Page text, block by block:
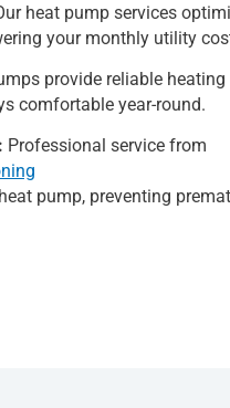
heat pump services
your monthly utility
provide reliable
comfortable year-round.
Professional service from
pump, preventing